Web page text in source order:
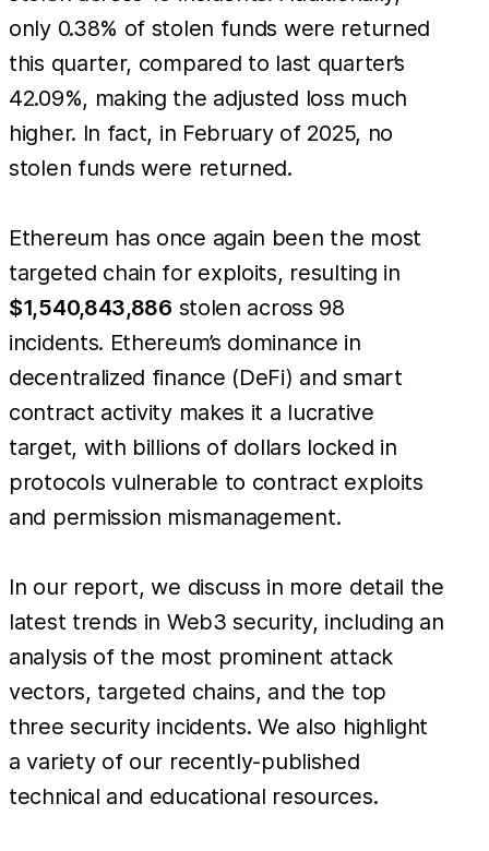
only 0.38% of stolen funds were returned
this quarter, compared to last quarter’s
42.09%, making the adjusted loss much
higher. In fact, in February of 2025, no
stolen funds were returned.
Ethereum has once again been the most
targeted chain for exploits, resulting in
$1,540,843,886 stolen across 98
incidents. Ethereum’s dominance in
decentralized finance (DeFi) and smart
contract activity makes it a lucrative
target, with billions of dollars locked in
protocols vulnerable to contract exploits
and permission mismanagement.
In our report, we discuss in more detail the
latest trends in Web3 security, including an
analysis of the most prominent attack
vectors, targeted chains, and the top
three security incidents. We also highlight
a variety of our recently-published
technical and educational resources.